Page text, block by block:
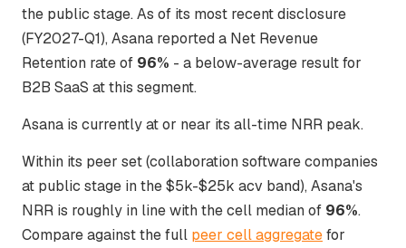
the public stage. As of its most recent disclosure
(FY2027-Q1), Asana reported a Net Revenue
Retention rate of 96% - a below-average result for
B2B SaaS at this segment.
Asana is currently at or near its all-time NRR peak.
Within its peer set (collaboration software companies
at public stage in the $5k-$25k acv band), Asana's
NRR is roughly in line with the cell median of 96%.
Compare against the full peer cell aggregatefor